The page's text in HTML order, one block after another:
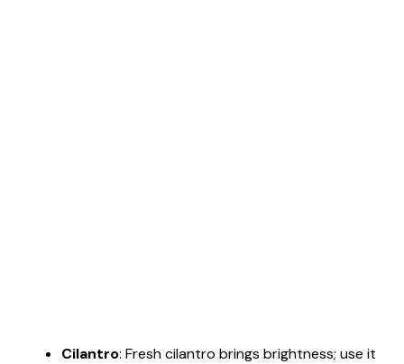
Cilantro: Fresh cilantro brings brightness; use it